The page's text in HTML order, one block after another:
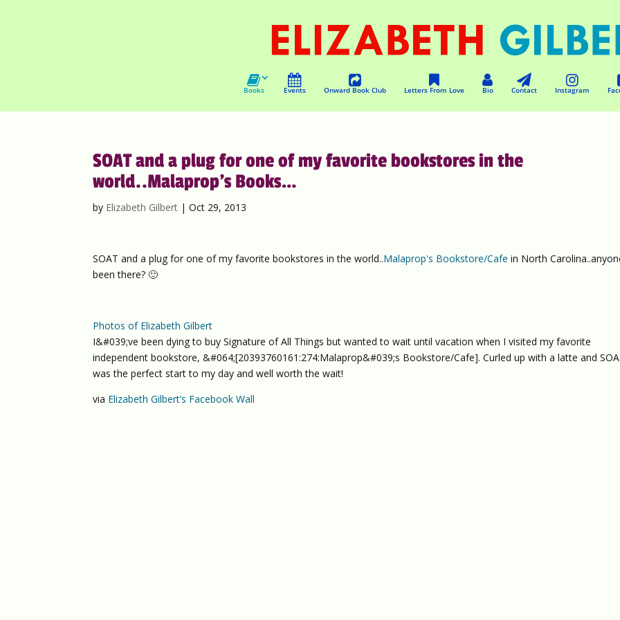
Books Events Onward Book Club Letters From Love Bio Contact Instagram
SOAT and a plug for one of my favorite bookstores in the
world..Malaprop’s Books…
by Elizabeth Gilbert |Oct 29, 2013
SOAT and a plug for one of my favorite bookstores in the world..Malaprop's Bookstore/Cafe in North
been there? 🙂
Photos of Elizabeth Gilbert
I&#039;ve been dying to buy Signature of All Things but wanted to wait until vacation when I visited my favorite
independent bookstore, &#064;[20393760161:274:Malaprop&#039;s Bookstore/Cafe]. Curled up with a latte and
was the perfect start to my day and well worth the wait!
via Elizabeth Gilbert’s Facebook Wall